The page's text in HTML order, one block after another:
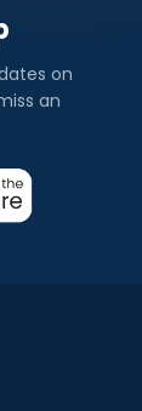
on
an